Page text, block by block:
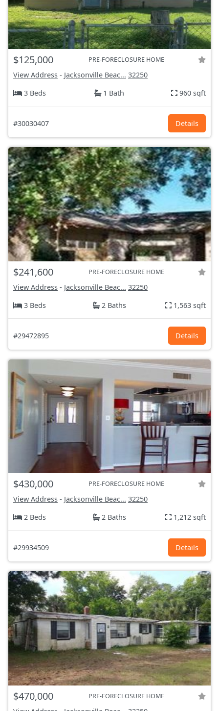
$125,000 PRE-FORECLOSURE HOME
View Address - Jacksonville Beac... 32250
3 Beds
1 Bath 960 sqft
#30030407 Details
$241,600 PRE-FORECLOSURE HOME
View Address - Jacksonville Beac... 32250
3 Beds
2 Baths 1,563 sqft
#29472895 Details
$430,000 PRE-FORECLOSURE HOME
View Address - Jacksonville Beac... 32250
2 Beds
2 Baths 1,212 sqft
#29934509 Details
$470,000 PRE-FORECLOSURE HOME